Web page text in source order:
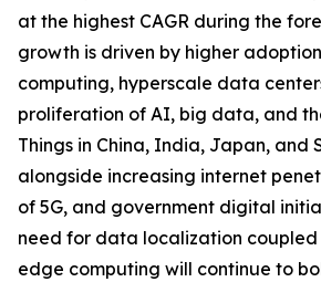
at the highest CAGR during the
growth is driven by higher
computing, hyperscale data
proliferation of AI, big data, and
Things in China, India, Japan, and
alongside increasing internet
of 5G, and government digital
need for data localization
edge computing will continue to